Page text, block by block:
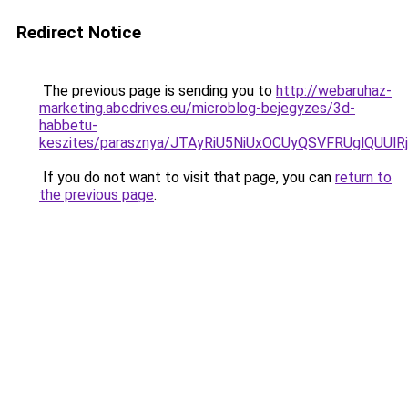
Redirect Notice
The previous page is sending you to http://webaruhaz-
marketing.abcdrives.eu/microblog-bejegyzes/3d-
habbetu-
keszites/parasznya/
If you do not want to visit that page, you can return to
the previous page.